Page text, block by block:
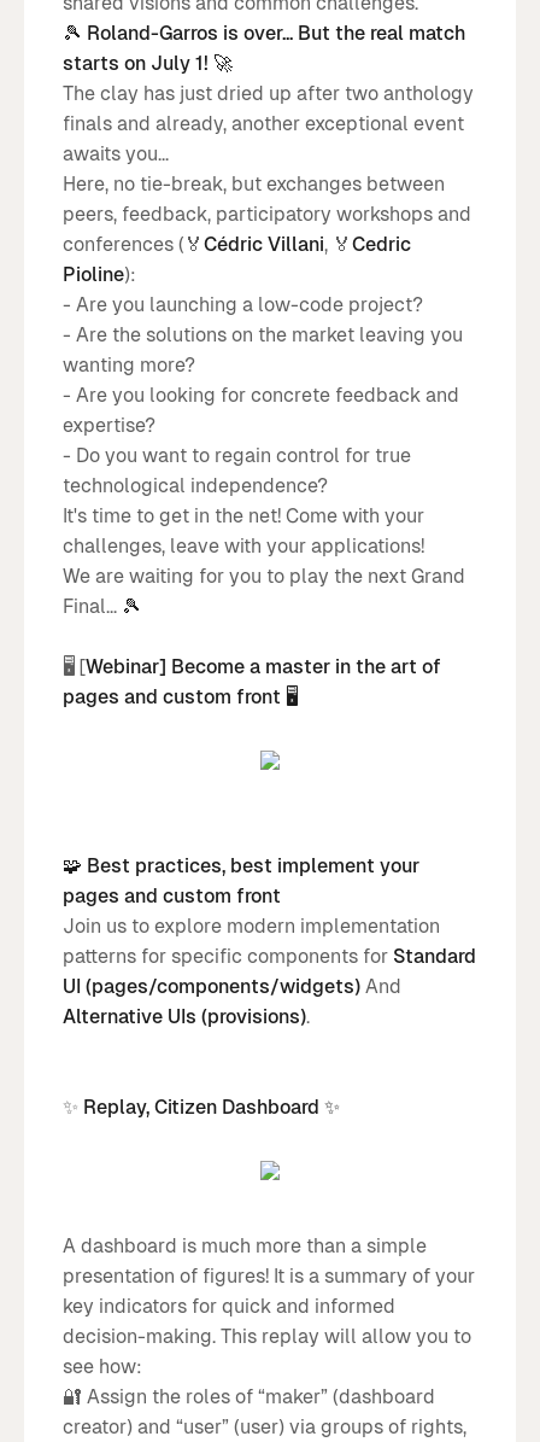
🎾 Roland-Garros is over... But the real match
starts on July 1! 🚀
The clay has just dried up after two anthology
finals and already, another exceptional event
awaits you...
Here, no tie-break, but exchanges between
peers, feedback, participatory workshops and
conferences (🏅 Cédric Villani, 🏅 Cedric
Pioline):
- Are you launching a low-code project?
- Are the solutions on the market leaving you
wanting more?
- Are you looking for concrete feedback and
expertise?
- Do you want to regain control for true
technological independence?
It's time to get in the net! Come with your
challenges, leave with your applications!
We are waiting for you to play the next Grand
Final... 🎾
🖥️ [Webinar] Become a master in the art of
pages and custom front 🖥️
🧩 Best practices, best implement your
pages and custom front
Join us to explore modern implementation
patterns for specific components for Standard
UI (pages/components/widgets) And
Alternative UIs (provisions).
✨ Replay, Citizen Dashboard ✨
A dashboard is much more than a simple
presentation of figures! It is a summary of your
key indicators for quick and informed
decision-making. This replay will allow you to
see how:
🔐 Assign the roles of “maker” (dashboard
creator) and “user” (user) via groups of rights,